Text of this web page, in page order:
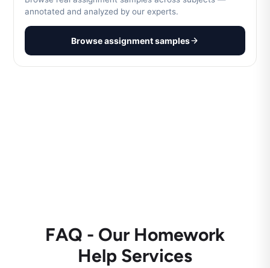
annotated and analyzed by our experts.
Browse assignment samples
FAQ - Our Homework
Help Services